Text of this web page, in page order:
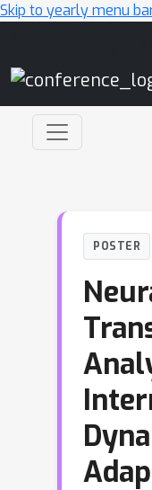
Skip to yearly menu
POSTER